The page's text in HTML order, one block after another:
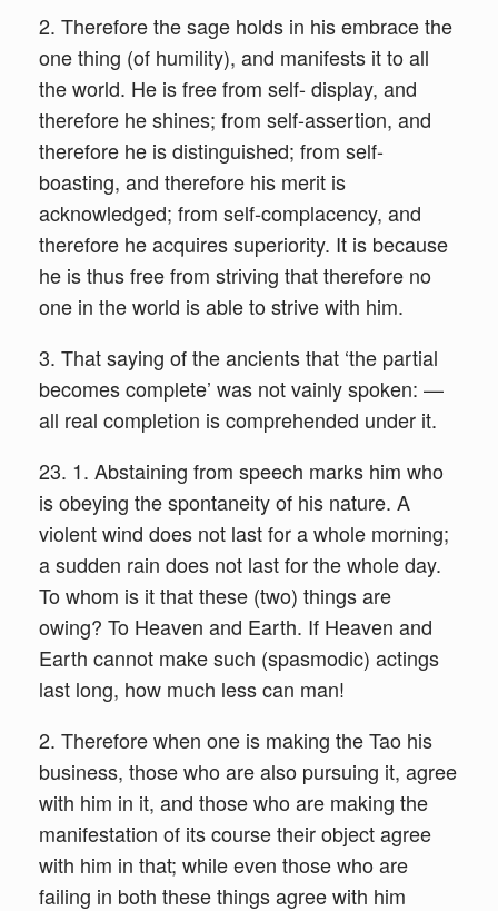
2. Therefore the sage holds in his embrace the
one thing (of humility), and manifests it to all
the world. He is free from self- display, and
therefore he shines; from self-assertion, and
therefore he is distinguished; from self-
boasting, and therefore his merit is
acknowledged; from self-complacency, and
therefore he acquires superiority. It is because
he is thus free from striving that therefore no
one in the world is able to strive with him.
3. That saying of the ancients that ‘the partial
becomes complete’ was not vainly spoken: —
all real completion is comprehended under it.
23. 1. Abstaining from speech marks him who
is obeying the spontaneity of his nature. A
violent wind does not last for a whole morning;
a sudden rain does not last for the whole day.
To whom is it that these (two) things are
owing? To Heaven and Earth. If Heaven and
Earth cannot make such (spasmodic) actings
last long, how much less can man!
2. Therefore when one is making the Tao his
business, those who are also pursuing it, agree
with him in it, and those who are making the
manifestation of its course their object agree
with him in that; while even those who are
failing in both these things agree with him